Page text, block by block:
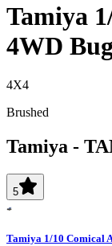
Tamiya
4WD
4X4
Brushed
Tamiya -
5
Tamiya 1/10 Comical